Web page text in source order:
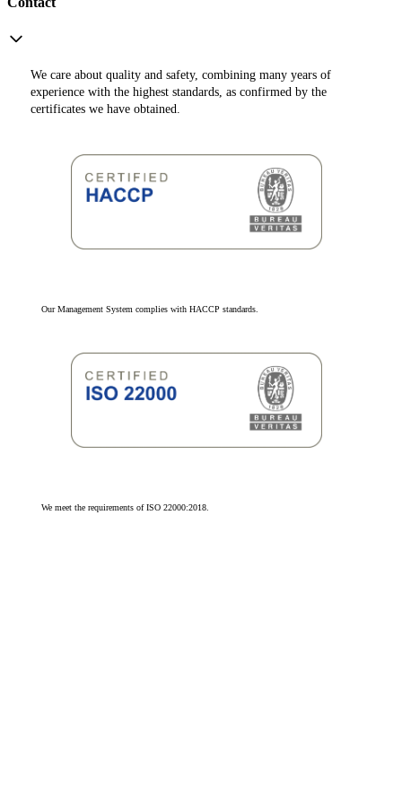
We care about quality and safety, combining many years of
experience with the highest standards, as confirmed by the
certificates we have obtained.
Our Management System complies with HACCP standards.
We meet the requirements of ISO 22000:2018.